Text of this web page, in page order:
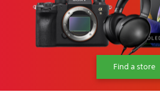
Find a store